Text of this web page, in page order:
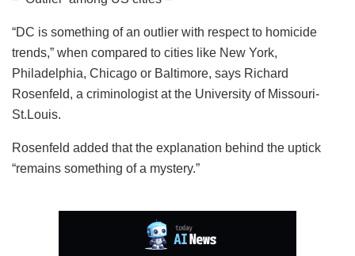
“DC is something of an outlier with respect to homicide
trends,” when compared to cities like New York,
Philadelphia, Chicago or Baltimore, says Richard
Rosenfeld, a criminologist at the University of Missouri-
St.Louis.
Rosenfeld added that the explanation behind the uptick
“remains something of a mystery.”